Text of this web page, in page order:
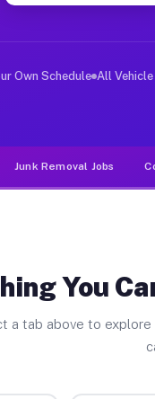
Jobs
deliver large
Own Schedule All
Junk Removal Jobs
You
a tab above to